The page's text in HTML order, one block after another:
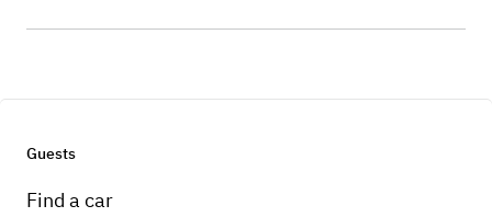
Guests
Find a car